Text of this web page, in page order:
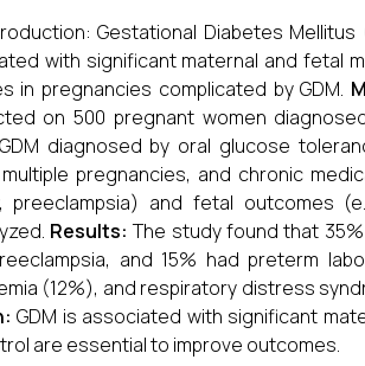
Gestational Diabetes
with significant maternal and fetal
in pregnancies complicated by GDM.
on 500 pregnant women
diagnosed by oral glucose
pregnancies, and chronic
preeclampsia) and fetal outcomes
Results: The study found that
and 15% had preterm
(12%), and respiratory distress
GDM is associated with significant
are essential to improve outcomes.